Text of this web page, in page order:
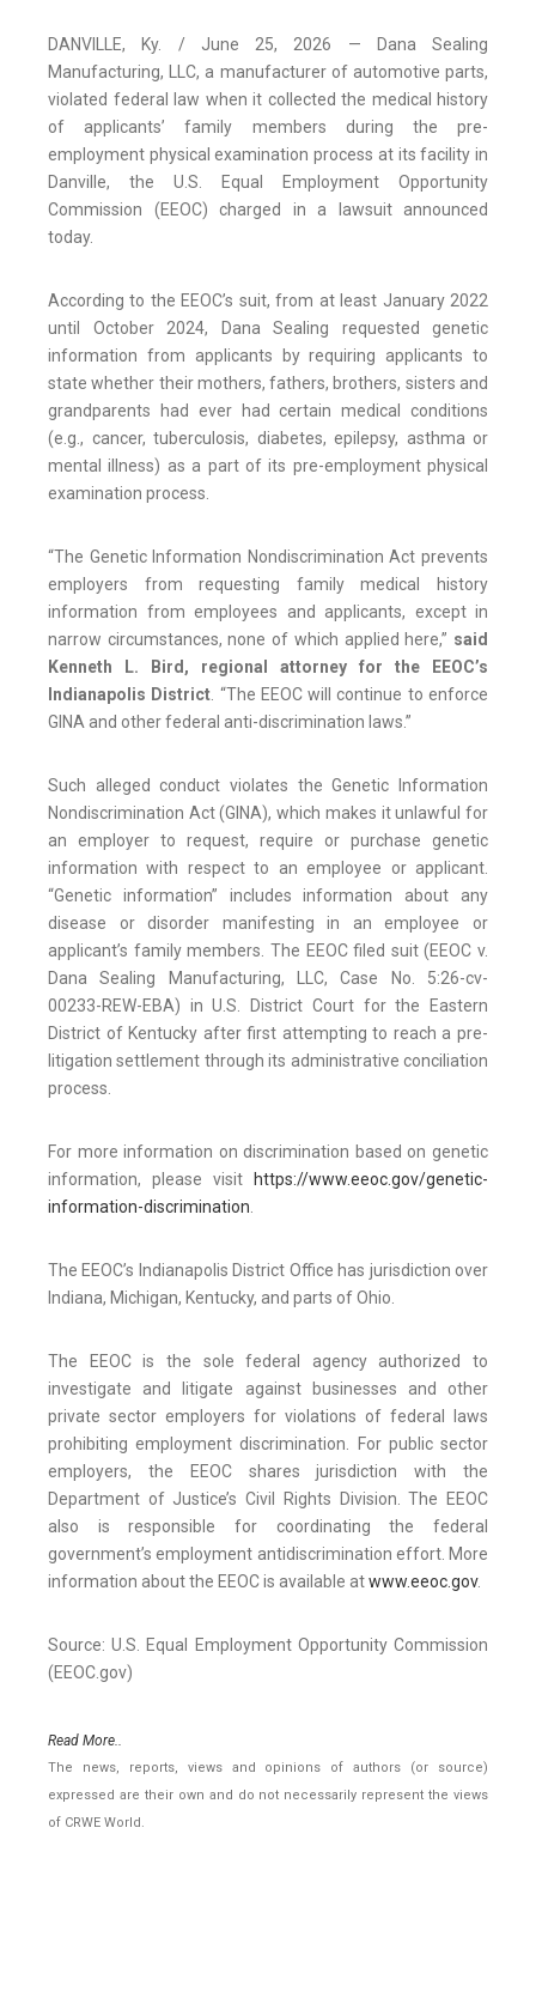
DANVILLE, Ky. / June 25, 2026 — Dana Sealing
Manufacturing, LLC, a manufacturer of automotive parts,
violated federal law when it collected the medical history
of applicants’ family members during the pre-
employment physical examination process at its facility in
Danville, the U.S. Equal Employment Opportunity
Commission (EEOC) charged in a lawsuit announced
today.
According to the EEOC’s suit, from at least January 2022
until October 2024, Dana Sealing requested genetic
information from applicants by requiring applicants to
state whether their mothers, fathers, brothers, sisters and
grandparents had ever had certain medical conditions
(e.g., cancer, tuberculosis, diabetes, epilepsy, asthma or
mental illness) as a part of its pre-employment physical
examination process.
“The Genetic Information Nondiscrimination Act prevents
employers from requesting family medical history
information from employees and applicants, except in
narrow circumstances, none of which applied here,” said
Kenneth L. Bird, regional attorney for the EEOC’s
Indianapolis District. “The EEOC will continue to enforce
GINA and other federal anti-discrimination laws.”
Such alleged conduct violates the Genetic Information
Nondiscrimination Act (GINA), which makes it unlawful for
an employer to request, require or purchase genetic
information with respect to an employee or applicant.
“Genetic information” includes information about any
disease or disorder manifesting in an employee or
applicant’s family members. The EEOC filed suit (EEOC v.
Dana Sealing Manufacturing, LLC, Case No. 5:26-cv-
00233-REW-EBA) in U.S. District Court for the Eastern
District of Kentucky after first attempting to reach a pre-
litigation settlement through its administrative conciliation
process.
For more information on discrimination based on genetic
information, please visit
https://www.eeoc.gov/genetic-
information-discrimination.
The EEOC’s Indianapolis District Office has jurisdiction over
Indiana, Michigan, Kentucky, and parts of Ohio.
The EEOC is the sole federal agency authorized to
investigate and litigate against businesses and other
private sector employers for violations of federal laws
prohibiting employment discrimination. For public sector
employers, the EEOC shares jurisdiction with the
Department of Justice’s Civil Rights Division. The EEOC
also is responsible for coordinating the federal
government’s employment antidiscrimination effort. More
information about the EEOC is available atwww.eeoc.gov.
Source: U.S. Equal Employment Opportunity Commission
(EEOC.gov)
Read More..
The news, reports, views and opinions of authors (or source)
expressed are their own and do not necessarily represent the views
of CRWE World.